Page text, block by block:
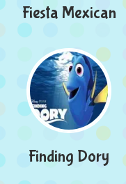
Fiesta Mexican
Finding Dory